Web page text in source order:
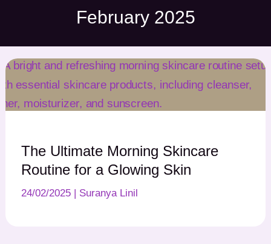
February 2025
The Ultimate Morning Skincare
Routine for a Glowing Skin
24/02/2025 | Suranya Linil